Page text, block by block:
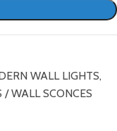
WALL LIGHTS,
/ WALL SCONCES